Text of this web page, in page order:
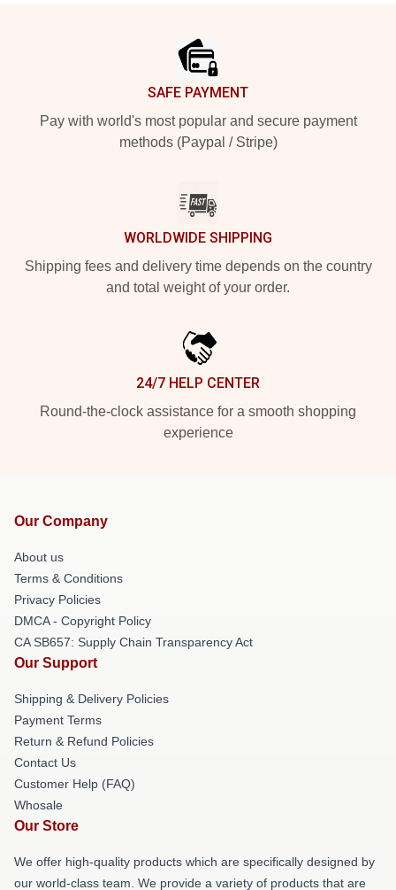
SAFE PAYMENT
Pay with world's most popular and secure payment
methods (Paypal / Stripe)
WORLDWIDE SHIPPING
Shipping fees and delivery time depends on the country
and total weight of your order.
24/7 HELP CENTER
Round-the-clock assistance for a smooth shopping
experience
Our Company
About us
Terms & Conditions
Privacy Policies
DMCA - Copyright Policy
CA SB657: Supply Chain Transparency Act
Our Support
Shipping & Delivery Policies
Payment Terms
Return & Refund Policies
Contact Us
Customer Help (FAQ)
Whosale
Our Store
We offer high-quality products which are specifically designed by
our world-class team. We provide a variety of products that are